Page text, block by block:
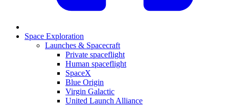
Space Exploration
Launches & Spacecraft
Private spaceflight
Human spaceflight
SpaceX
Blue Origin
Virgin Galactic
United Launch Alliance